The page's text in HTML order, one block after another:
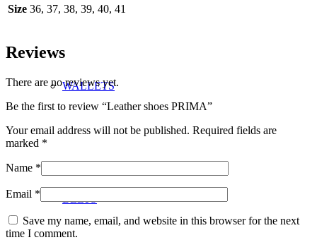
WALLETS
BELTS
Size 36, 37, 38, 39, 40, 41
Reviews
There are no reviews yet.
Be the first to review “Leather shoes PRIMA”
Your email address will not be published. Required fields are
marked *
Name *
Email *
Save my name, email, and website in this browser for the next
time I comment.